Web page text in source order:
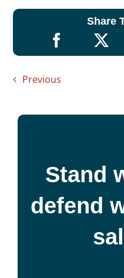
Share
Previous
Stand
defend